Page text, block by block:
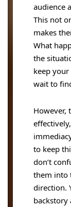
audience
This not
makes
What
the
keep
wait to
However,
to keep
don’t
them into
direction.
backstory